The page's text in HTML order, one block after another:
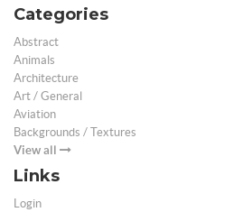
Categories
Abstract
Animals
Architecture
Art / General
Aviation
Backgrounds / Textures
View all
Links
Login